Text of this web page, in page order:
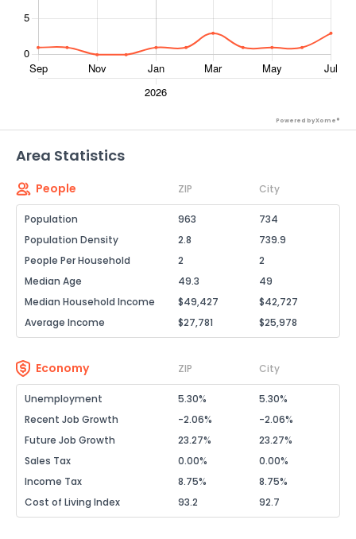
Powered by Xome®
Area Statistics
People ZIP City
Population 963
734
Population Density
2.8
739.9
People Per Household
2
2
Median Age
49.3
49
Median Household Income
$49,427
$42,727
Average Income
$27,781 $25,978
Economy ZIP City
Unemployment 5.30%
5.30%
Recent Job Growth
-2.06%
-2.06%
Future Job Growth
23.27%
23.27%
Sales Tax
0.00%
0.00%
Income Tax
8.75%
8.75%
Cost of Living Index
93.2 92.7